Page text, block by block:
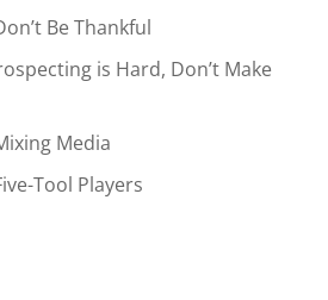
Be Thankful
is Hard, Don’t Make
Media
Tool Players